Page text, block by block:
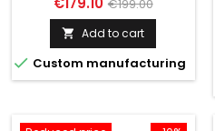
price
€199.00
 Add to cart
 Custom manufacturing